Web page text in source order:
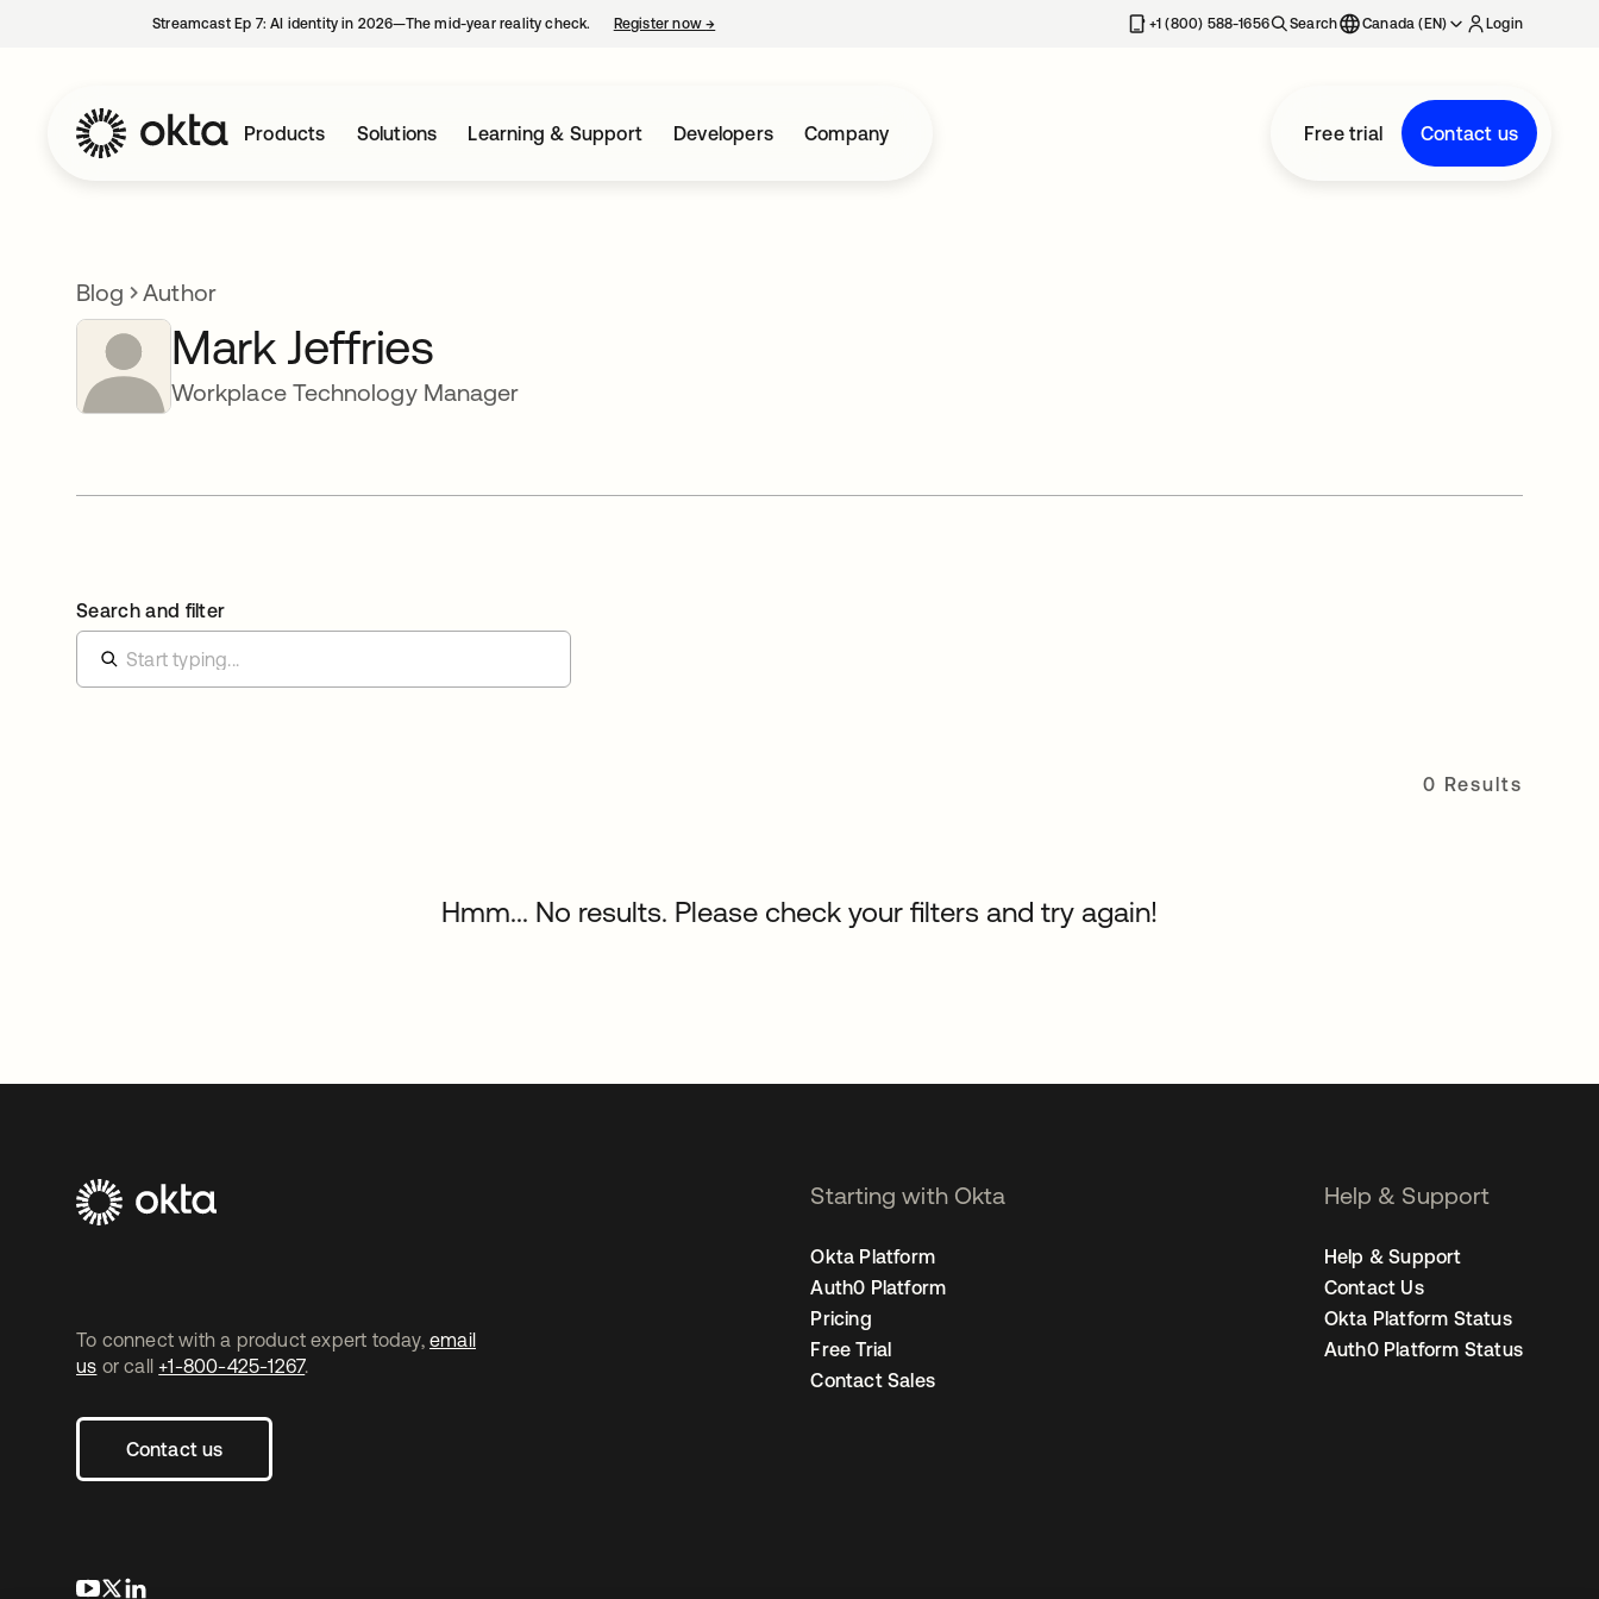
Streamcast Ep 7: AI identity in 2026—The mid-year reality check. Register now→ +1 (800) 588-1656 Search Canada (EN) Login
Products Solutions Learning & Support Developers Company Free trial Contact us
Blog Author
Mark Jeffries
Workplace Technology Manager
Search and filter
0 Results
Hmm... No results. Please check your filters and try again!
To connect with a product expert today, email
us or call +1-800-425-1267.
Contact us
opens in a new tab
opens in a new tab
Starting with Okta
Okta Platform
Auth0 Platform
Pricing
Free Trial
Contact Sales
Help & Support
Help & Support
Contact Us
Okta Platform Status
Auth0 Platform Status